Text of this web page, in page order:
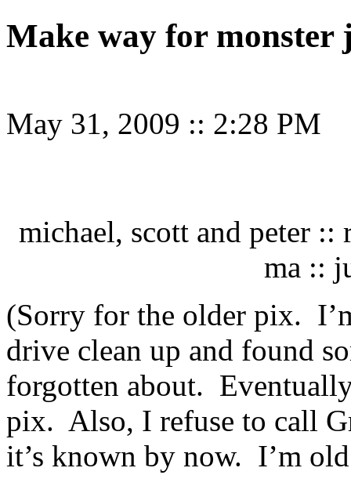
Make way for monster
May 31, 2009 :: 2:28 PM
michael, scott and peter ::
ma ::
(Sorry for the older pix.
drive clean up and found
forgotten about.
pix. Also, I refuse to call
it’s known by now. I’m